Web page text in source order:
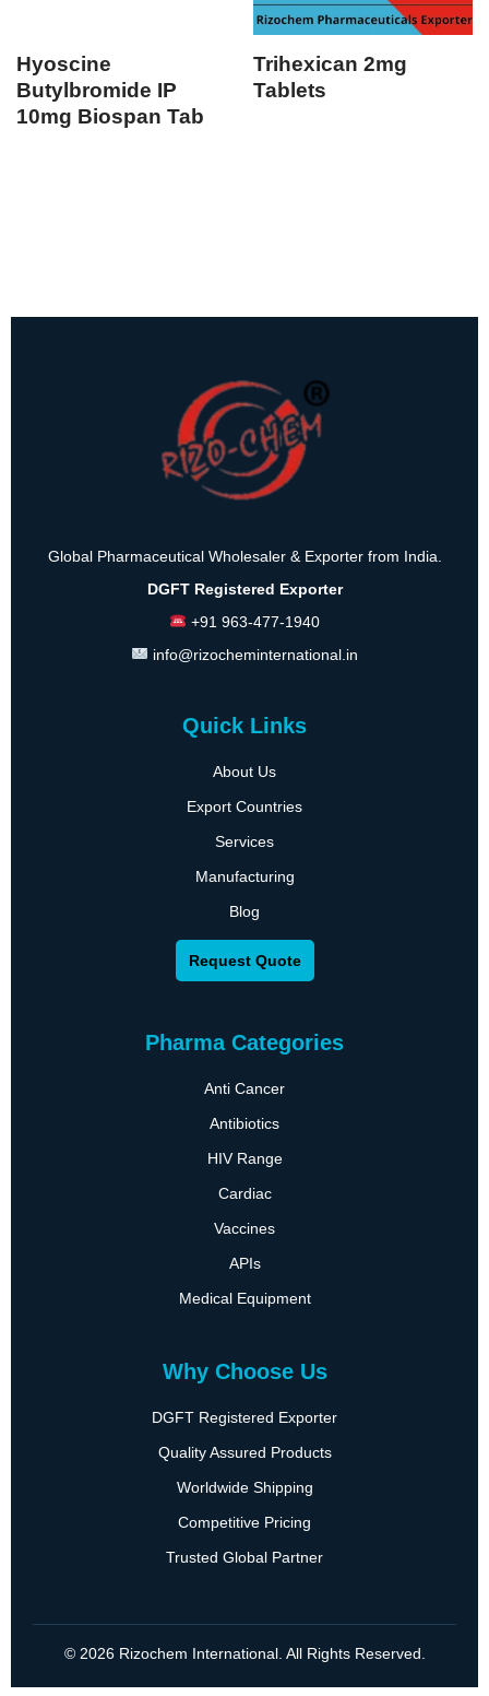
Hyoscine
Butylbromide IP
10mg Biospan Tab
Trihexican 2mg
Tablets
Global Pharmaceutical Wholesaler & Exporter from India.
DGFT Registered Exporter
+91 963-477-1940
info@rizocheminternational.in
Quick Links
About Us
Export Countries
Services
Manufacturing
Blog
Request Quote
Pharma Categories
Anti Cancer
Antibiotics
HIV Range
Cardiac
Vaccines
APIs
Medical Equipment
Why Choose Us
DGFT Registered Exporter
Quality Assured Products
Worldwide Shipping
Competitive Pricing
Trusted Global Partner
© 2026 Rizochem International. All Rights Reserved.